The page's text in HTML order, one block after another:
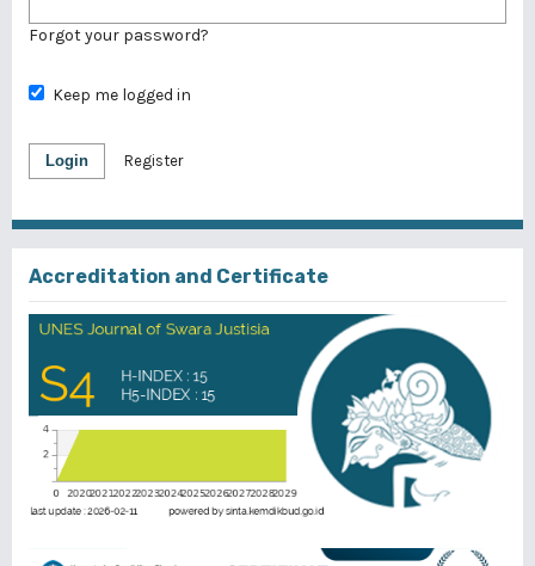
Forgot your password?
Keep me logged in
Login Register
Accreditation and Certificate